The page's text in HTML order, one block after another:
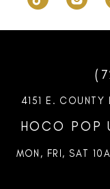
4151 E. COUNTY
HOCO
MON, FRI, SAT